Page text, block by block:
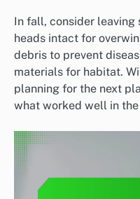
In fall, consider leaving
heads intact for
debris to prevent
materials for habitat.
planning for the next
what worked well in the